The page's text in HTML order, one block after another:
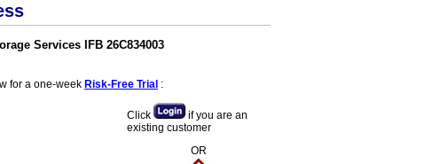
Services IFB 26C834003
for a one-week Risk-Free Trial :
Click
if you are an
existing customer
OR